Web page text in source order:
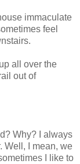
immaculate
feel
all over the
out of
Why? I always
Well, I mean, we
I like to